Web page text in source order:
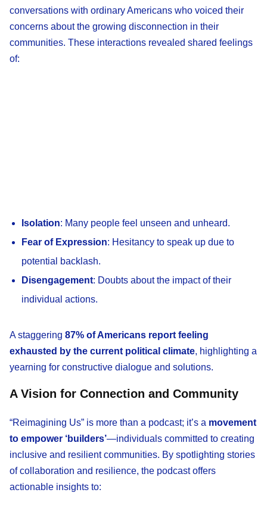
conversations with ordinary Americans who voiced their
concerns about the growing disconnection in their
communities. These interactions revealed shared feelings
of:
Isolation: Many people feel unseen and unheard.
Fear of Expression: Hesitancy to speak up due to
potential backlash.
Disengagement: Doubts about the impact of their
individual actions.
A staggering 87% of Americans report feeling
exhausted by the current political climate, highlighting a
yearning for constructive dialogue and solutions.
A Vision for Connection and Community
“Reimagining Us” is more than a podcast; it’s a movement
to empower ‘builders’—individuals committed to creating
inclusive and resilient communities. By spotlighting stories
of collaboration and resilience, the podcast offers
actionable insights to: